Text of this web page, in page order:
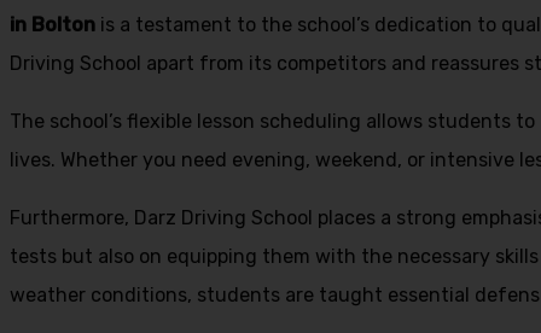
in Bolton is a testament to the school’s dedication to
Driving School apart from its competitors and
The school’s flexible lesson scheduling allows students
lives. Whether you need evening, weekend, or intensive
Furthermore, Darz Driving School places a strong
tests but also on equipping them with the necessary
weather conditions, students are taught essential